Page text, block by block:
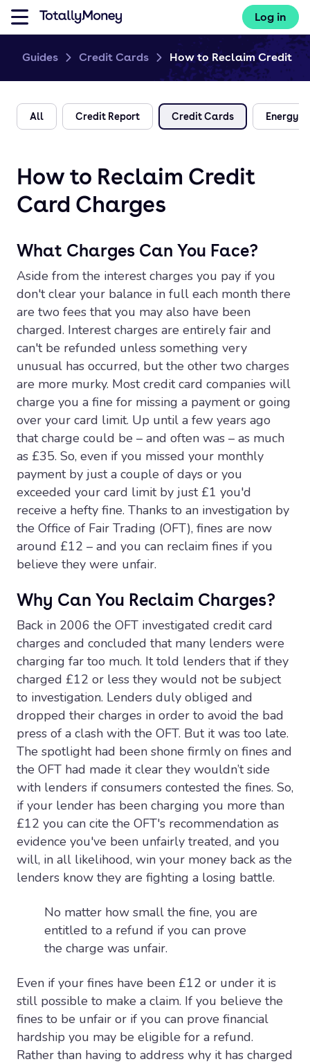
Log in
Guides Credit Cards How to Reclaim Credit
All Credit Report Credit Cards Energy
How to Reclaim Credit
Card Charges
What Charges Can You Face?
Aside from the interest charges you pay if you
don't clear your balance in full each month there
are two fees that you may also have been
charged. Interest charges are entirely fair and
can't be refunded unless something very
unusual has occurred, but the other two charges
are more murky. Most credit card companies will
charge you a fine for missing a payment or going
over your card limit. Up until a few years ago
that charge could be – and often was – as much
as £35. So, even if you missed your monthly
payment by just a couple of days or you
exceeded your card limit by just £1 you'd
receive a hefty fine. Thanks to an investigation by
the Office of Fair Trading (OFT), fines are now
around £12 – and you can reclaim fines if you
believe they were unfair.
Why Can You Reclaim Charges?
Back in 2006 the OFT investigated credit card
charges and concluded that many lenders were
charging far too much. It told lenders that if they
charged £12 or less they would not be subject
to investigation. Lenders duly obliged and
dropped their charges in order to avoid the bad
press of a clash with the OFT. But it was too late.
The spotlight had been shone firmly on fines and
the OFT had made it clear they wouldn’t side
with lenders if consumers contested the fines. So,
if your lender has been charging you more than
£12 you can cite the OFT's recommendation as
evidence you've been unfairly treated, and you
will, in all likelihood, win your money back as the
lenders know they are fighting a losing battle.
No matter how small the fine, you are
entitled to a refund if you can prove
the charge was unfair.
Even if your fines have been £12 or under it is
still possible to make a claim. If you believe the
fines to be unfair or if you can prove financial
hardship you may be eligible for a refund.
Rather than having to address why it has charged